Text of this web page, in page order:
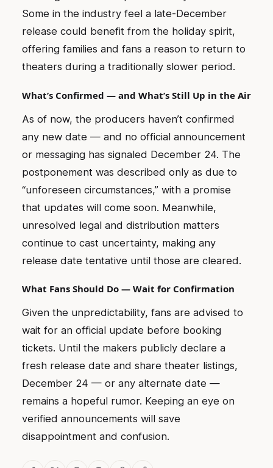
Some in the industry feel a late-December
release could benefit from the holiday spirit,
offering families and fans a reason to return to
theaters during a traditionally slower period.
What’s Confirmed — and What’s Still Up in the Air
As of now, the producers haven’t confirmed
any new date — and no official announcement
or messaging has signaled December 24. The
postponement was described only as due to
“unforeseen circumstances,” with a promise
that updates will come soon. Meanwhile,
unresolved legal and distribution matters
continue to cast uncertainty, making any
release date tentative until those are cleared.
What Fans Should Do — Wait for Confirmation
Given the unpredictability, fans are advised to
wait for an official update before booking
tickets. Until the makers publicly declare a
fresh release date and share theater listings,
December 24 — or any alternate date —
remains a hopeful rumor. Keeping an eye on
verified announcements will save
disappointment and confusion.